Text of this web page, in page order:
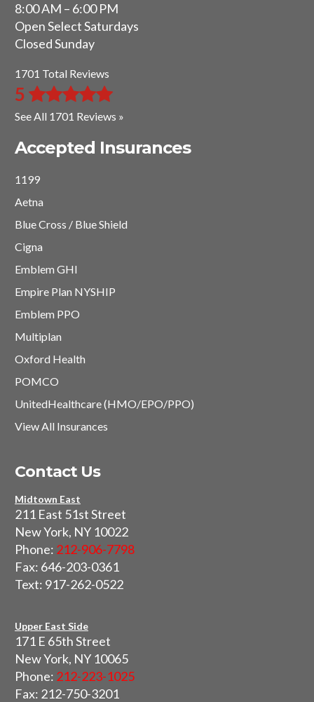
8:00 AM – 6:00 PM
Open Select Saturdays
Closed Sunday
1701 Total Reviews
5
See All 1701 Reviews »
Accepted Insurances
1199
Aetna
Blue Cross / Blue Shield
Cigna
Emblem GHI
Empire Plan NYSHIP
Emblem PPO
Multiplan
Oxford Health
POMCO
UnitedHealthcare (HMO/EPO/PPO)
View All Insurances
Contact Us
Midtown East
211 East 51st Street
New York, NY 10022
Phone: 212-906-7798
Fax: 646-203-0361
Text: 917-262-0522
Upper East Side
171 E 65th Street
New York, NY 10065
Phone: 212-223-1025
Fax: 212-750-3201